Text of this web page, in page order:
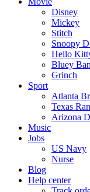
Disney
Mickey
Stitch
Snoopy
Hello
Bluey
Grinch
Sport
Atlanta
Texas
Arizona
Music
Jobs
US Navy
Nurse
Blog
Help center